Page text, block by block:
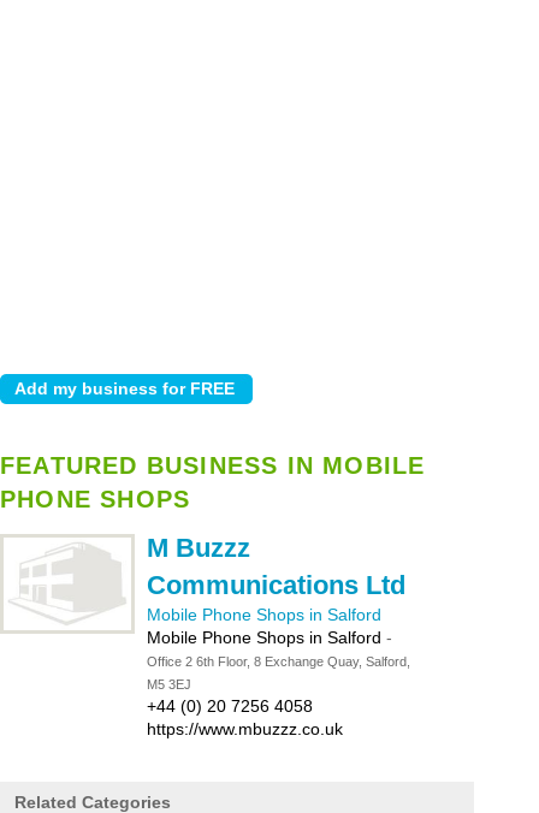
FEATURED BUSINESS IN MOBILE
PHONE SHOPS
M Buzzz
Communications Ltd
Mobile Phone Shops in Salford
Mobile Phone Shops in Salford -
Office 2 6th Floor, 8 Exchange Quay, Salford,
M5 3EJ
+44 (0) 20 7256 4058
https://www.mbuzzz.co.uk
Related Categories